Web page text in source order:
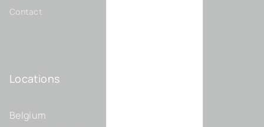
Contact
Locations
Belgium